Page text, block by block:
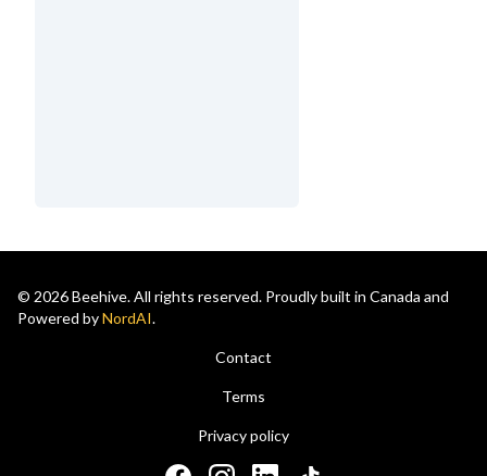
© 2026 Beehive. All rights reserved. Proudly built in Canada and
Powered byNordAI.
Contact
Terms
Privacy policy